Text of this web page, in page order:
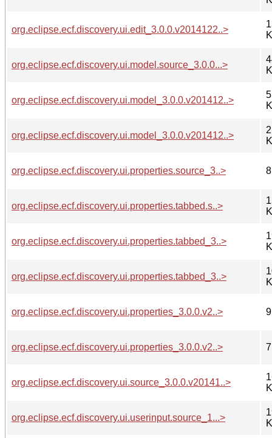
org.eclipse.ecf.discovery.ui.edit_3.0.0.v2014122..>
org.eclipse.ecf.discovery.ui.model.source_3.0.0...>
org.eclipse.ecf.discovery.ui.model_3.0.0.v201412..>
org.eclipse.ecf.discovery.ui.model_3.0.0.v201412..>
org.eclipse.ecf.discovery.ui.properties.source_3..>
org.eclipse.ecf.discovery.ui.properties.tabbed.s..>
org.eclipse.ecf.discovery.ui.properties.tabbed_3..>
org.eclipse.ecf.discovery.ui.properties.tabbed_3..>
org.eclipse.ecf.discovery.ui.properties_3.0.0.v2..>
org.eclipse.ecf.discovery.ui.properties_3.0.0.v2..>
org.eclipse.ecf.discovery.ui.source_3.0.0.v20141..>
org.eclipse.ecf.discovery.ui.userinput.source_1...>